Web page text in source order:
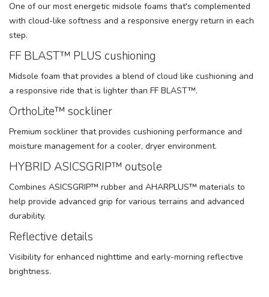
One of our most energetic midsole foams that's complemented
with cloud-like softness and a responsive energy return in each
step.
FF BLAST™ PLUS cushioning
Midsole foam that provides a blend of cloud like cushioning and
a responsive ride that is lighter than FF BLAST™.
OrthoLite™ sockliner
Premium sockliner that provides cushioning performance and
moisture management for a cooler, dryer environment.
HYBRID ASICSGRIP™ outsole
Combines ASICSGRIP™ rubber and AHARPLUS™ materials to
help provide advanced grip for various terrains and advanced
durability.
Reflective details
Visibility for enhanced nighttime and early-morning reflective
brightness.